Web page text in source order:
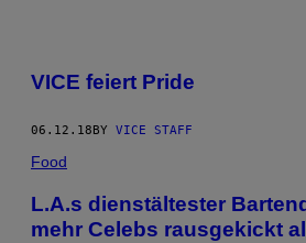
VICE feiert Pride
06.12.18 BY VICE STAFF
Food
L.A.s dienstältester
mehr Celebs rausgekickt